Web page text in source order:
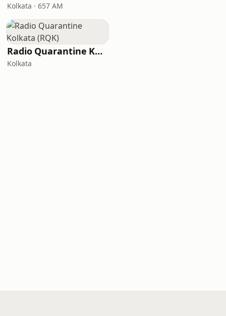
Kolkata · 657 AM
Radio Quarantine Kolkata (RQK)
Kolkata